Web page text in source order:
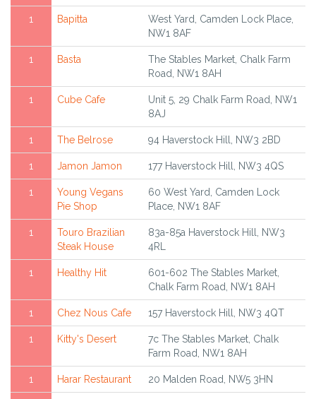
1 Bapitta
West Yard, Camden Lock Place,
NW1 8AF
1 Basta
The Stables Market, Chalk Farm
Road, NW1 8AH
1 Cube Cafe
Unit 5, 29 Chalk Farm Road, NW1
8AJ
1 The Belrose 94 Haverstock Hill, NW3 2BD
1 Jamon Jamon 177 Haverstock Hill, NW3 4QS
1
Young Vegans
Pie Shop
60 West Yard, Camden Lock
Place, NW1 8AF
1
Touro Brazilian
Steak House
83a-85a Haverstock Hill, NW3
4RL
1 Healthy Hit
601-602 The Stables Market,
Chalk Farm Road, NW1 8AH
1 Chez Nous Cafe 157 Haverstock Hill, NW3 4QT
1 Kitty's Desert
7c The Stables Market, Chalk
Farm Road, NW1 8AH
1 Harar Restaurant 20 Malden Road, NW5 3HN